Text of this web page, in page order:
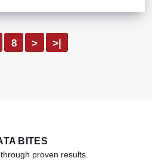
8 > >|
BITES
proven results.